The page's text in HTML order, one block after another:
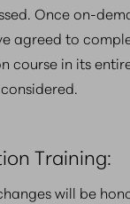
Once on-
agreed to
course in its
Training:
will be